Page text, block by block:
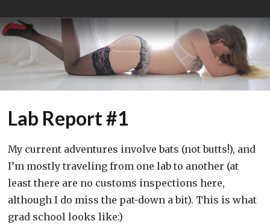
Lab Report #1
My current adventures involve bats (not butts!), and
I’m mostly traveling from one lab to another (at
least there are no customs inspections here,
although I do miss the pat-down a bit). This is what
grad school looks like:)